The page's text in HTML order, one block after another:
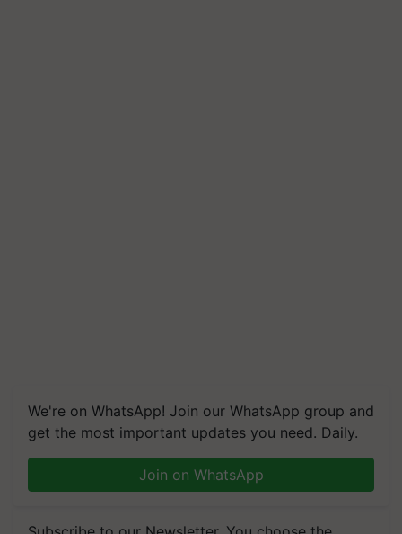
We're on WhatsApp! Join our WhatsApp group and
get the most important updates you need. Daily.
Join on WhatsApp